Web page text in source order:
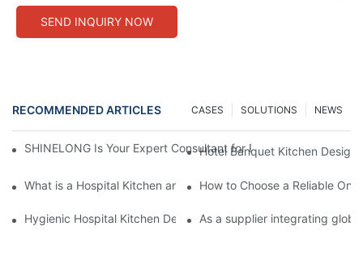
SEND INQUIRY NOW
RECOMMENDED ARTICLES NEWS
SOLUTIONS
CASES
SHINELONG Is Your Expert Consultant for Premium
Hotel Banquet Kitchen
What is a Hospital Kitchen and How Does it Impact Patient
How to Choose a Reliable
Hygienic Hospital Kitchen Design: Why Interior Wall Cladding is
As a supplier integrating